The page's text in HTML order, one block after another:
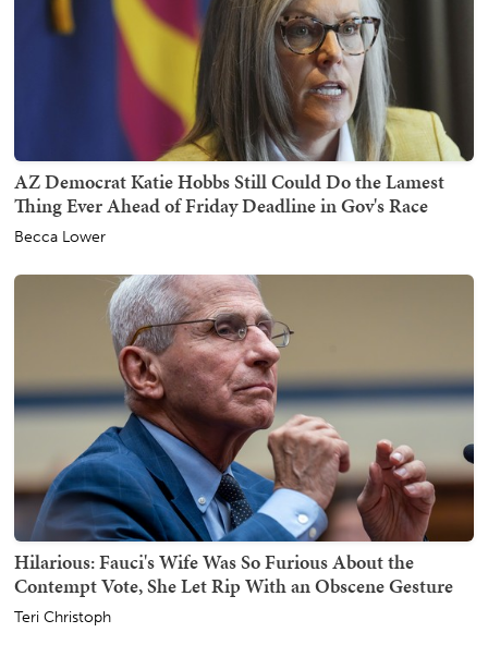
AZ Democrat Katie Hobbs Still Could Do the Lamest
Thing Ever Ahead of Friday Deadline in Gov's Race
Becca Lower
Hilarious: Fauci's Wife Was So Furious About the
Contempt Vote, She Let Rip With an Obscene Gesture
Teri Christoph